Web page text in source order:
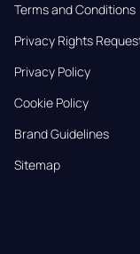
Terms and Conditions
Privacy Rights
Privacy Policy
Cookie Policy
Brand Guidelines
Sitemap